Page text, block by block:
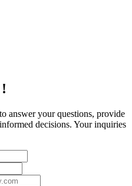
answer your questions, provide
decisions. Your inquiries